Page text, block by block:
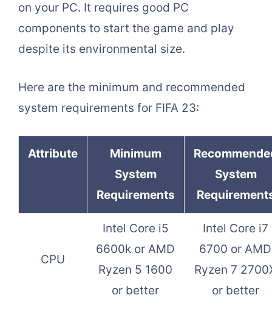
on your PC. It requires good PC
components to start the game and play
despite its environmental size.
Here are the minimum and recommended
system requirements for FIFA 23:
Attribute
Minimum
System
Requirements
System
CPU
Intel Core i5
6600k or AMD
Ryzen 5 1600
or better
Intel Core i7
6700 or AMD
Ryzen 7
or better